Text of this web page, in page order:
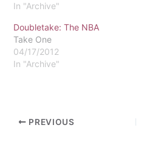
In "Archive"
Doubletake: The NBA
Take One
04/17/2012
In "Archive"
PREVIOUS